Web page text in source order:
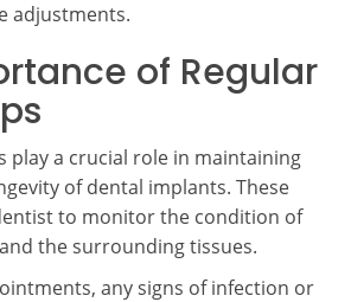
adjustments.
of Regular
play a crucial role in maintaining
of dental implants. These
to monitor the condition of
the surrounding tissues.
any signs of infection or